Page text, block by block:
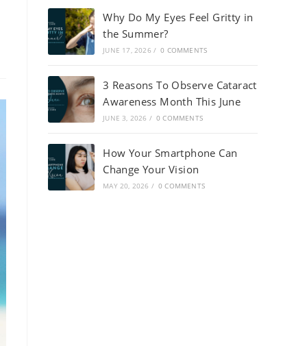
Why Do My Eyes Feel Gritty in
the Summer?
JUNE 17, 2026 / 0 COMMENTS
3 Reasons To Observe Cataract
Awareness Month This June
JUNE 3, 2026 / 0 COMMENTS
How Your Smartphone Can
Change Your Vision
MAY 20, 2026 / 0 COMMENTS